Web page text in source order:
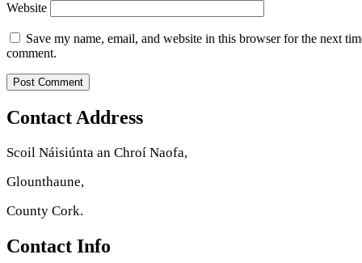
Website
Save my name, email, and website in this browser for the next
comment.
Contact Address
Scoil Náisiúnta an Chroí Naofa,
Glounthaune,
County Cork.
Contact Info